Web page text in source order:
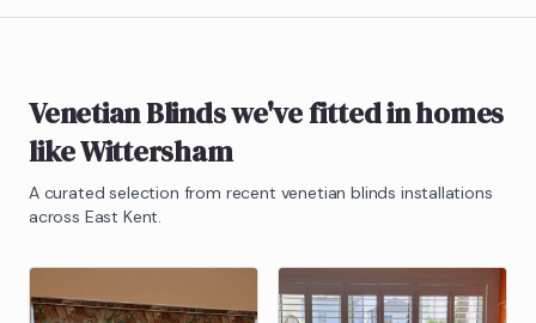
Venetian Blindswe've fitted in homes
likeWittersham
A curated selection from recent venetian blinds installations
across East Kent.